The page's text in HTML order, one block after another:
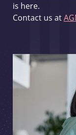
is here.
Contact us at